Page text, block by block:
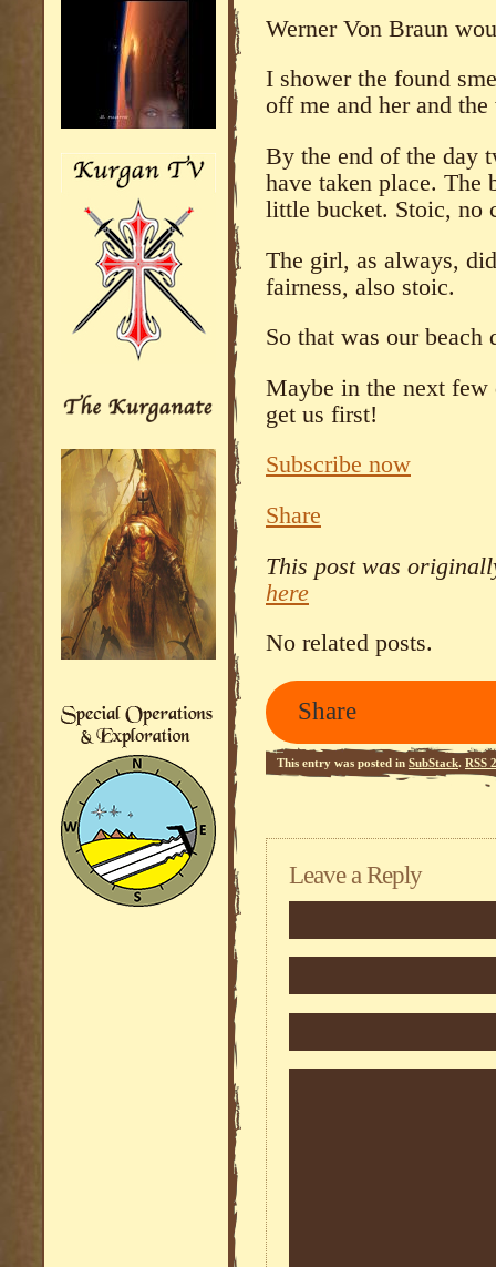
Werner Von Braun
I shower the found
off me and her and
By the end of the day
have taken place.
little bucket. Stoic, no
The girl, as always,
fairness, also stoic.
So that was our
Maybe in the next
get us first!
Subscribe now
Share
This post was
here
No related posts.
Share
This entry was posted in SubStack. RSS
Leave a Reply